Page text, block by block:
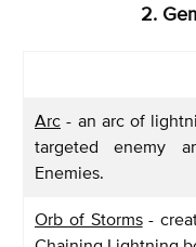
2.
Arc - an arc of
targeted enemy
Enemies.
Orb of Storms-